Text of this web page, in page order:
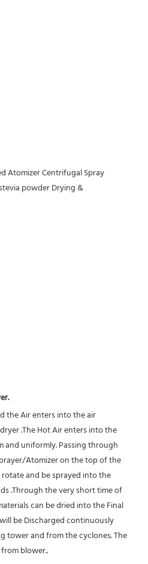
the Air enters into the air
.The Hot Air enters into the
and uniformly. Passing through
Atomizer on the top of the
and be sprayed into the
.Through the very short time of
can be dried into the Final
be Discharged continuously
tower and from the cyclones. The
blower..